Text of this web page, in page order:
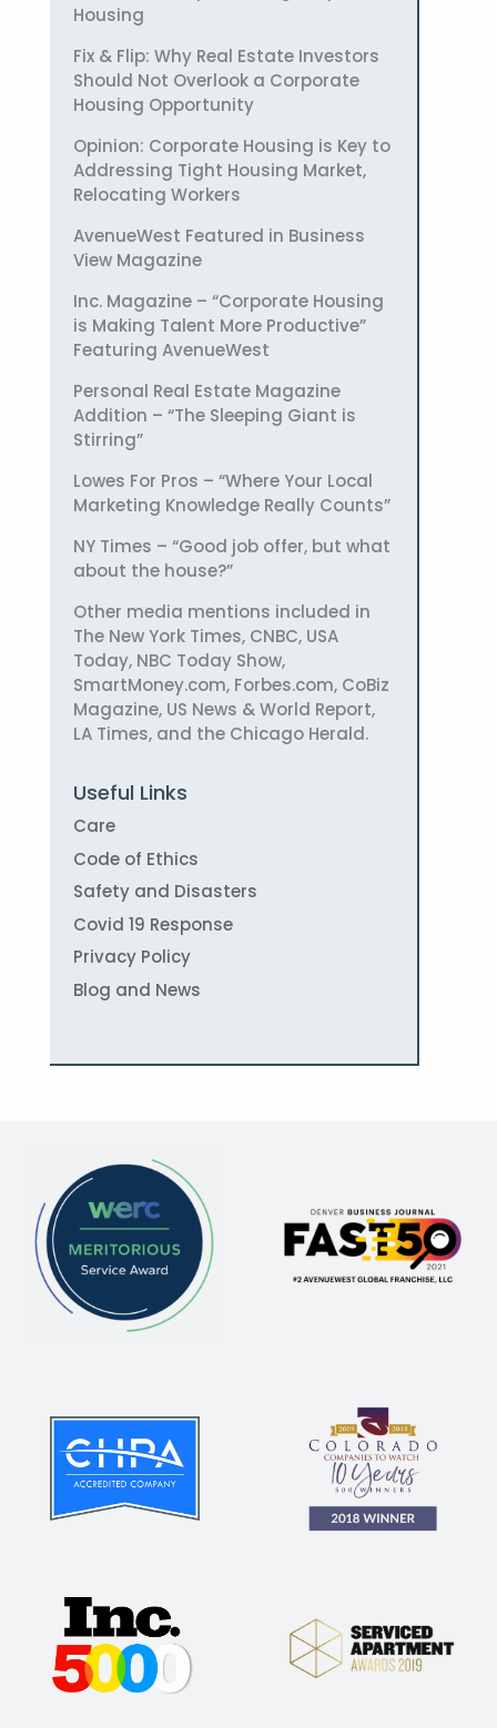
Housing
Fix & Flip: Why Real Estate Investors
Should Not Overlook a Corporate
Housing Opportunity
Opinion: Corporate Housing is Key to
Addressing Tight Housing Market,
Relocating Workers
AvenueWest Featured in Business
View Magazine
Inc. Magazine – “Corporate Housing
is Making Talent More Productive”
Featuring AvenueWest
Personal Real Estate Magazine
Addition – “The Sleeping Giant is
Stirring”
Lowes For Pros – “Where Your Local
Marketing Knowledge Really Counts”
NY Times – “Good job offer, but what
about the house?”
Other media mentions included in
The New York Times, CNBC, USA
Today, NBC Today Show,
SmartMoney.com, Forbes.com, CoBiz
Magazine, US News & World Report,
LA Times, and the Chicago Herald.
Useful Links
Care
Code of Ethics
Safety and Disasters
Covid 19 Response
Privacy Policy
Blog and News